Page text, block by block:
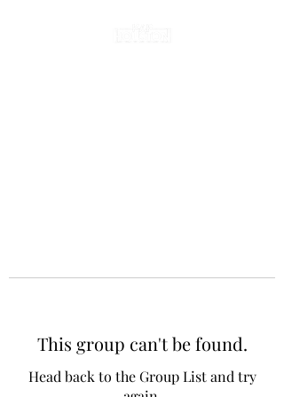
This group can't be found.
Head back to the Group List and try